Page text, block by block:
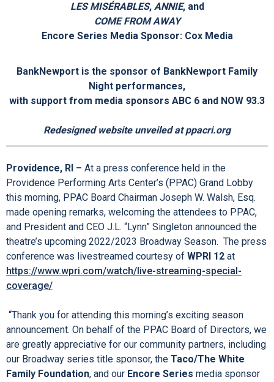
and Broadway hits
,TOOTSIE,JAGGED LITTLE PILL
HADESTOWN, andBEETLEJUICE
The Encore Series includes the triumphant return of
LES MISÉRABLES,ANNIE, and
Encore Series Media Sponsor: Cox Media
BankNewport is the sponsor of BankNewport Family
Night performances,
with support from media sponsors ABC 6 and NOW 93.3
Redesigned website unveiled at ppacri.org
Providence, RI –At a press conference held in the
Providence Performing Arts Center’s (PPAC) Grand Lobby
this morning, PPAC Board Chairman Joseph W. Walsh, Esq.
and President and CEO J.L. “Lynn” Singleton announced the
theatre’s upcoming 2022/2023 Broadway Season. The press
conference was livestreamed courtesy of WPRI 12at
https://www.wpri.com/watch/live-streaming-special-
coverage/